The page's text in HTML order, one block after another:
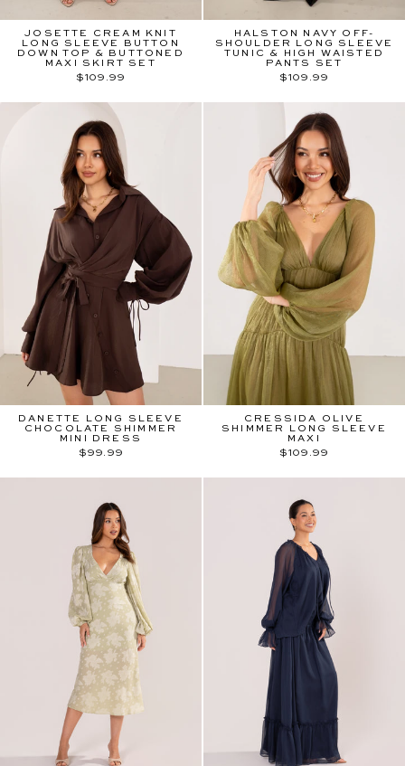
JOSETTE CREAM KNIT
LONG SLEEVE BUTTON
DOWN TOP & BUTTONED
MAXI SKIRT SET
$109.99
HALSTON NAVY OFF-
SHOULDER LONG SLEEVE
TUNIC & HIGH WAISTED
PANTS SET
$109.99
DANETTE LONG SLEEVE
CHOCOLATE SHIMMER
MINI DRESS
$99.99
CRESSIDA OLIVE
SHIMMER LONG SLEEVE
MAXI
$109.99